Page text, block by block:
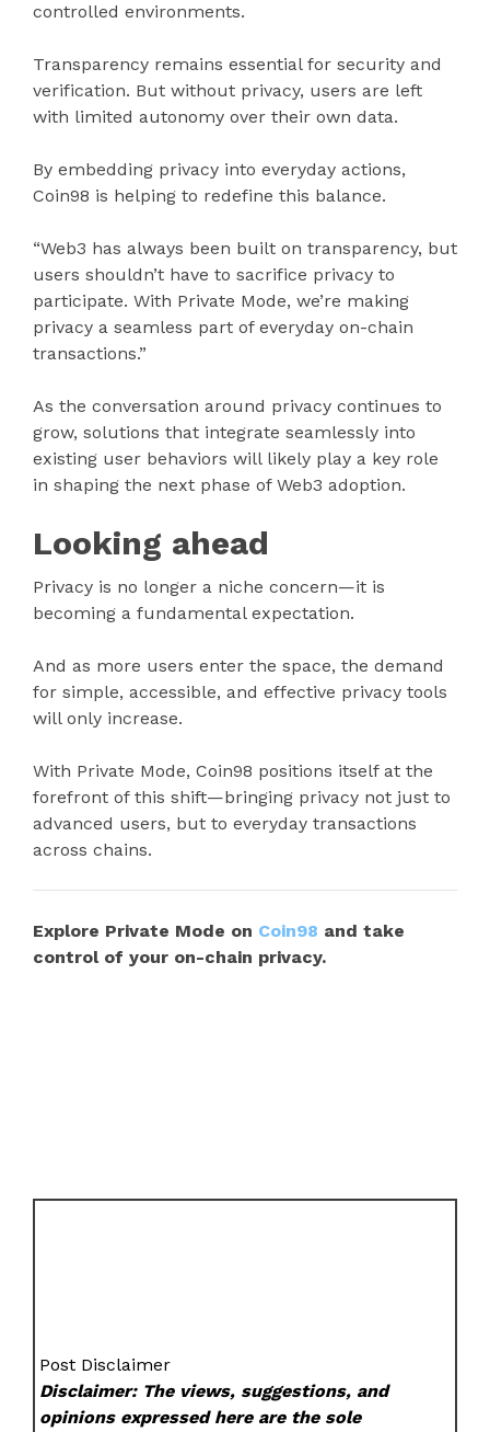
controlled environments.
Transparency remains essential for security and
verification. But without privacy, users are left
with limited autonomy over their own data.
By embedding privacy into everyday actions,
Coin98 is helping to redefine this balance.
“Web3 has always been built on transparency, but
users shouldn’t have to sacrifice privacy to
participate. With Private Mode, we’re making
privacy a seamless part of everyday on-chain
transactions.”
As the conversation around privacy continues to
grow, solutions that integrate seamlessly into
existing user behaviors will likely play a key role
in shaping the next phase of Web3 adoption.
Looking ahead
Privacy is no longer a niche concern—it is
becoming a fundamental expectation.
And as more users enter the space, the demand
for simple, accessible, and effective privacy tools
will only increase.
With Private Mode, Coin98 positions itself at the
forefront of this shift—bringing privacy not just to
advanced users, but to everyday transactions
across chains.
Explore Private Mode on Coin98 and take
control of your on-chain privacy.
Post Disclaimer
Disclaimer: The views, suggestions, and
opinions expressed here are the sole